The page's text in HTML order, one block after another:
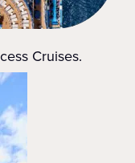
Cruises.